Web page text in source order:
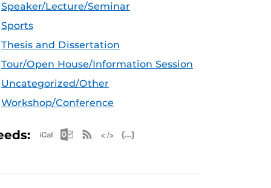
Speaker/Lecture/Seminar
Sports
Thesis and Dissertation
Tour/Open House/Information Session
Uncategorized/Other
Workshop/Conference
Apple iCal Feed (ICS)
Microsoft Outlook Feed (ICS)
RSS Feed